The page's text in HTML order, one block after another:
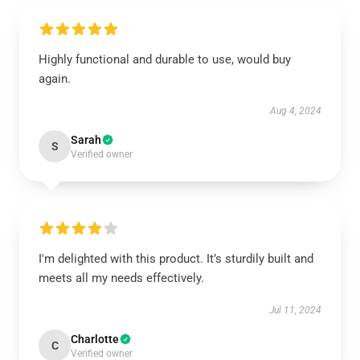
Highly functional and durable to use, would buy
again.
Aug 4, 2024
S Sarah
Verified owner
I'm delighted with this product. It’s sturdily built and
meets all my needs effectively.
Jul 11, 2024
C Charlotte
Verified owner